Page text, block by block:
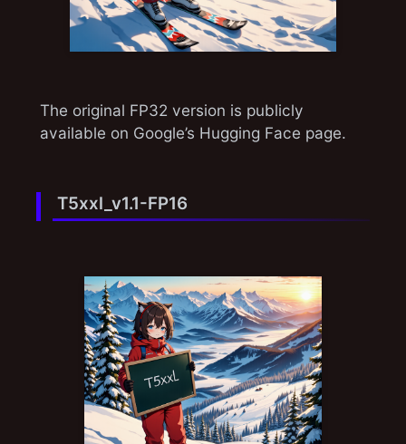
The original FP32 version is publicly
available on Google’s Hugging Face page.
T5xxl_v1.1-FP16